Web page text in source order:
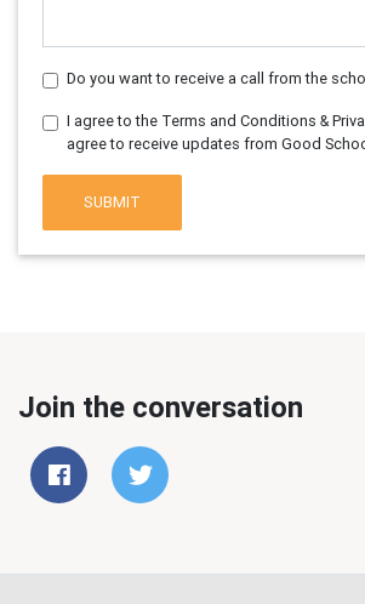
Do you want to receive a call from the
I agree to the Terms and Conditions &
agree to receive updates from Good
SUBMIT
Join the conversation